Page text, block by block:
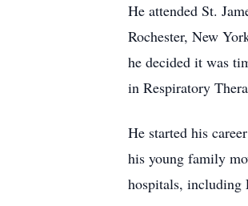
He attended St.
Rochester, New
he decided it was
in Respiratory
He started his
his young family
hospitals, including